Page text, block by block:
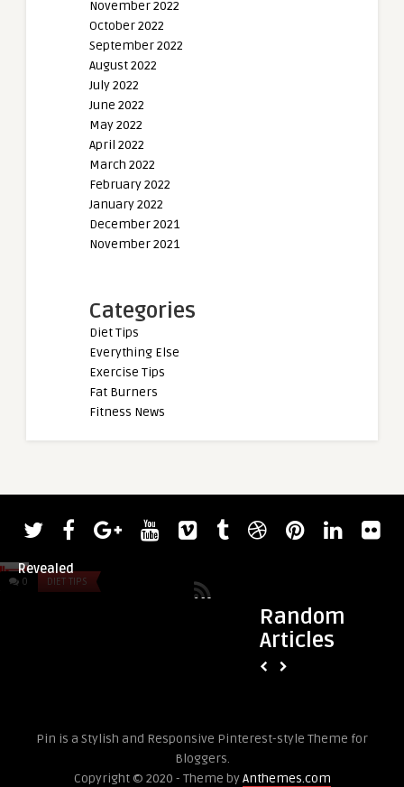
November 2022
October 2022
September 2022
August 2022
July 2022
June 2022
May 2022
April 2022
March 2022
February 2022
January 2022
December 2021
November 2021
Categories
Diet Tips
Everything Else
Exercise Tips
Fat Burners
Fitness News
Random
Articles
0 DIET TIPS
admin
Pin is a Stylish and Responsive Pinterest-style Theme for
Bloggers.
Copyright © 2020 - Theme byAnthemes.com